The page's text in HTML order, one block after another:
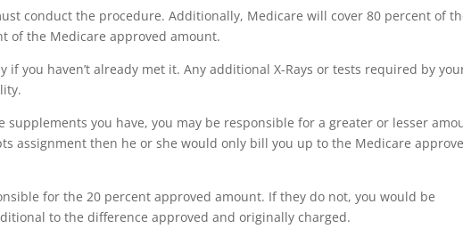
conduct the procedure. Additionally, Medicare will cover 80 percent of
of the Medicare approved amount.
if you haven’t already met it. Any additional X-Rays or tests required by
supplements you have, you may be responsible for a greater or lesser
assignment then he or she would only bill you up to the Medicare
for the 20 percent approved amount. If they do not, you would be
to the difference approved and originally charged.